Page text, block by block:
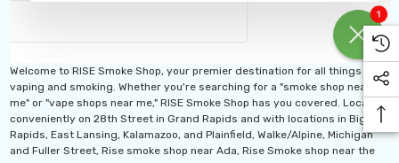
Welcome to RISE Smoke Shop, your premier destination for all things
vaping and smoking. Whether you're searching for a "smoke shop near
me" or "vape shops near me," RISE Smoke Shop has you covered. Located
conveniently on 28th Street in Grand Rapids and with locations in Big
Rapids, East Lansing, Kalamazoo, and Plainfield, Walke/Alpine, Michigan
and Fuller Street, Rise smoke shop near Ada, Rise Smoke shop near the